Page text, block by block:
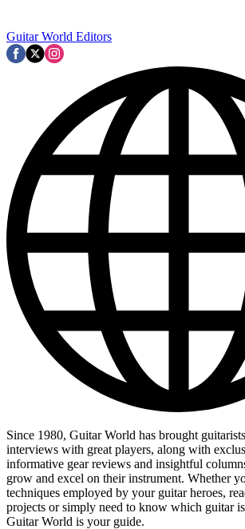
Guitar World Editors
Since 1980, Guitar World has brought
interviews with great players, along with
informative gear reviews and insightful
grow and excel on their instrument. Whether
techniques employed by your guitar heroes,
projects or simply need to know which guitar
Guitar World is your guide.